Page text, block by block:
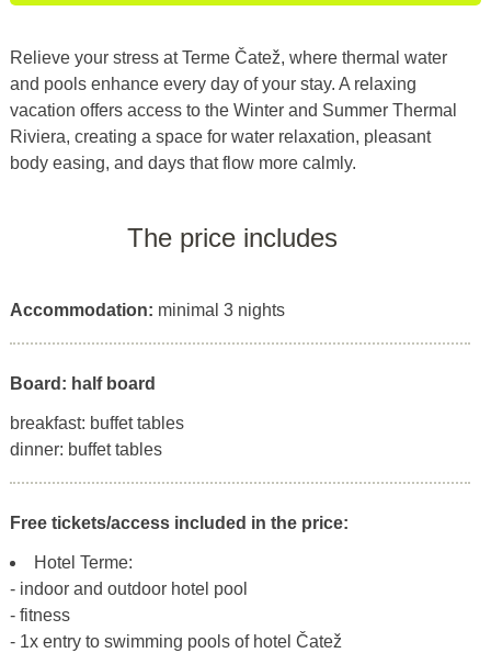
Relieve your stress at Terme Čatež, where thermal water
and pools enhance every day of your stay. A relaxing
vacation offers access to the Winter and Summer Thermal
Riviera, creating a space for water relaxation, pleasant
body easing, and days that flow more calmly.
The price includes
Accommodation: minimal 3 nights
Board: half board
breakfast: buffet tables
dinner: buffet tables
Free tickets/access included in the price:
Hotel Terme:
- indoor and outdoor hotel pool
- fitness
- 1x entry to swimming pools of hotel Čatež